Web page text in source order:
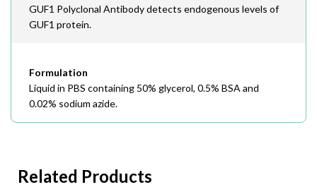
GUF1 Polyclonal Antibody detects endogenous levels of
GUF1 protein.
Formulation
Liquid in PBS containing 50% glycerol, 0.5% BSA and
0.02% sodium azide.
Related Products